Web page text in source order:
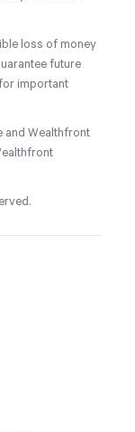
loss of money
future
important
and Wealthfront